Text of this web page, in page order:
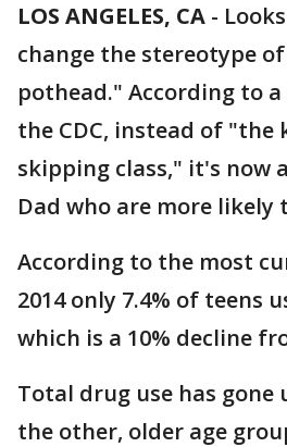
LOS ANGELES, CA -
change the stereotype
pothead." According to a
the CDC, instead of "the
skipping class," it's now
Dad who are more likely
According to the most
2014 only 7.4% of teens
which is a 10% decline
Total drug use has gone
the other, older age